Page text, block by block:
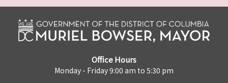
Office Hours
Monday - Friday 9:00 am to 5:30 pm